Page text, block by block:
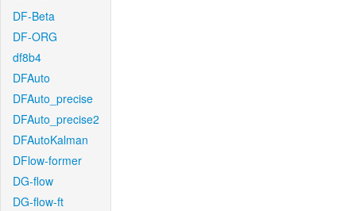
DF-Beta
DF-ORG
df8b4
DFAuto
DFAuto_precise
DFAuto_precise2
DFAutoKalman
DFlow-former
DG-flow
DG-flow-ft